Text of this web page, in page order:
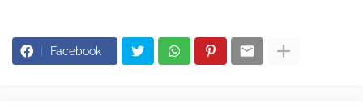
Facebook